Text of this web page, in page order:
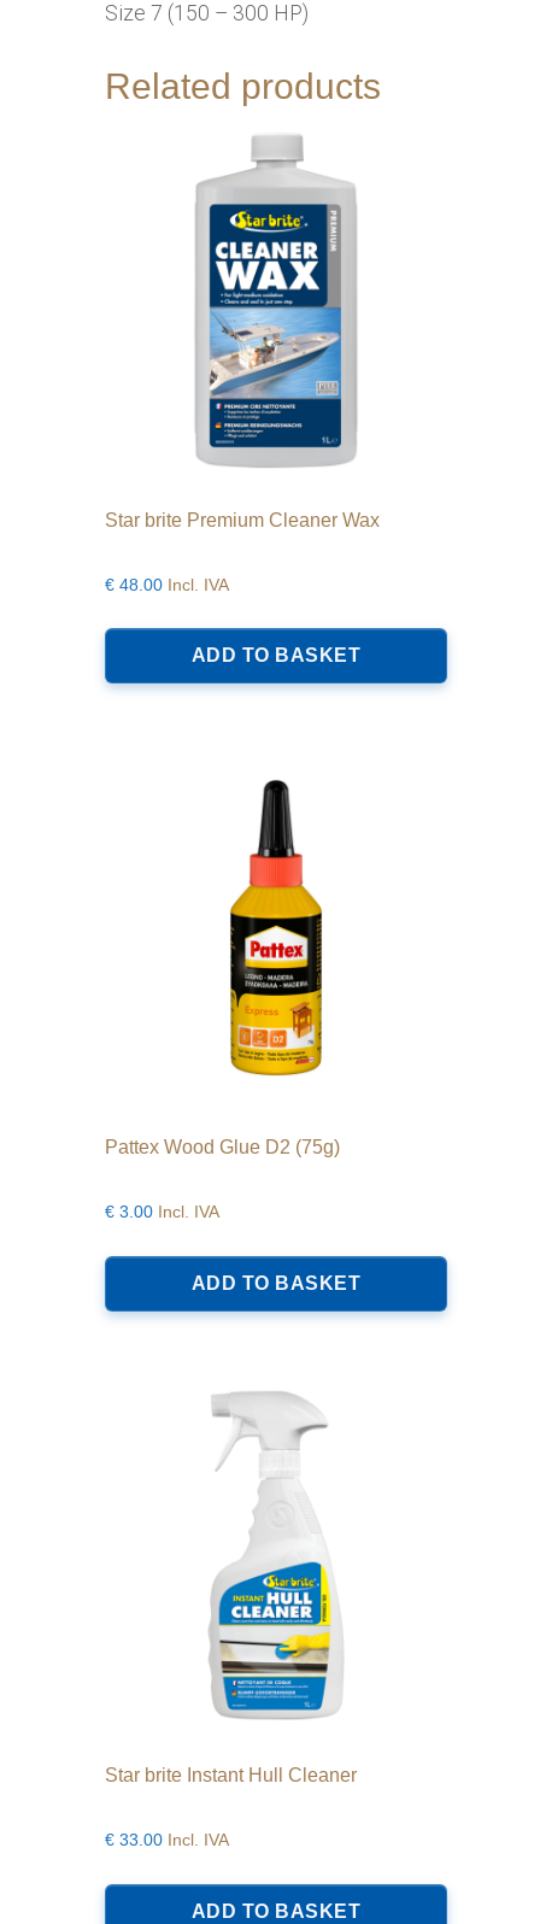
Size 7 (150 – 300 HP)
Related products
Star brite Premium Cleaner Wax
€ 48.00 Incl. IVA
ADD TO BASKET
Pattex Wood Glue D2 (75g)
€ 3.00 Incl. IVA
ADD TO BASKET
Star brite Instant Hull Cleaner
€ 33.00 Incl. IVA
ADD TO BASKET